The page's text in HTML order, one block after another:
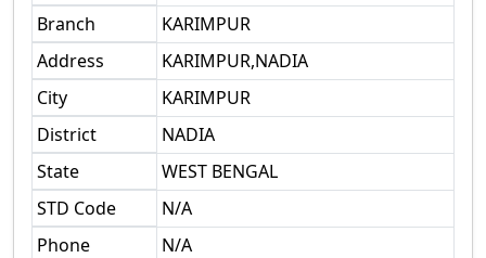
Branch
KARIMPUR
Address
KARIMPUR,NADIA
City
KARIMPUR
District
NADIA
State
WEST BENGAL
STD Code
N/A
Phone
N/A